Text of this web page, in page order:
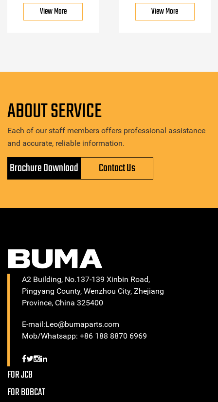
View More View More
ABOUT SERVICE
Each of our staff members offers professional assistance
and accurate, reliable information.
Brochure Download Contact Us
A2 Building, No.137-139 Xinbin Road,
Pingyang County, Wenzhou City, Zhejiang
Province, China 325400
E-mail:Leo@bumaparts.com
Mob/Whatsapp: +86 188 8870 6969
FOR JCB
FOR BOBCAT